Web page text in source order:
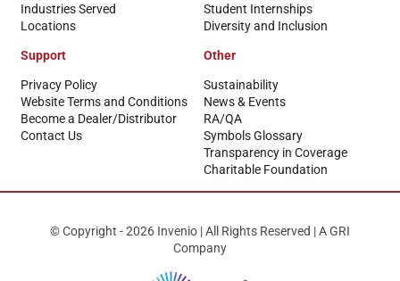
Industries Served
Locations
Student Internships
Diversity and Inclusion
Support
Privacy Policy
Website Terms and Conditions
Become a Dealer/Distributor
Contact Us
Other
Sustainability
News & Events
RA/QA
Symbols Glossary
Transparency in Coverage
Charitable Foundation
© Copyright - 2026 Invenio | All Rights Reserved | A GRI
Company